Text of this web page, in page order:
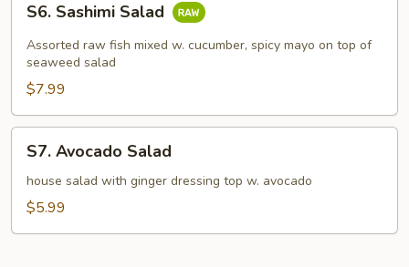
Sashimi
Salad
S6. Sashimi Salad
Assorted raw fish mixed w. cucumber, spicy mayo on top of
seaweed salad
$7.99
Avocado
Salad
S7. Avocado Salad
house salad with ginger dressing top w. avocado
$5.99